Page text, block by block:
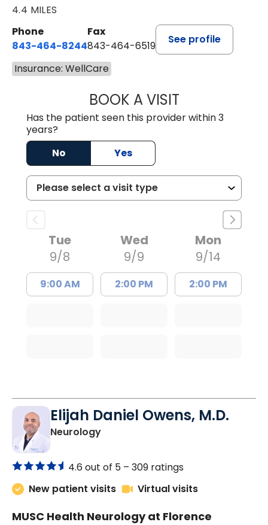
4.4 MILES
Phone
843-464-8244
Fax
843-464-6519
See profile
Insurance: WellCare
BOOK A VISITGANGATHARAN
Has the patient seen this provider within 3
years?
No
Yes
Tue
9/8
9:00 AM
Wed
9/9
2:00 PM
Mon
9/14
2:00 PM
Elijah Daniel Owens, M.D.
Neurologyin Florence, SC
4.6 out of 5 – 309 ratings
New patient visits
Virtual visits
MUSC Health Neurology at Florence